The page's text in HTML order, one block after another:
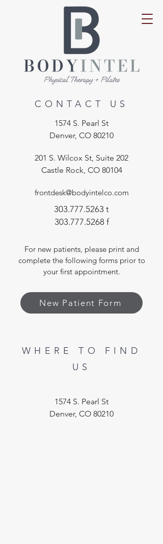
CONTACT US
1574 S. Pearl St
Denver, CO 80210
201 S. Wilcox St, Suite 202
Castle Rock, CO 80104
frontdesk@bodyintelco.com
303.777.5263 t
303.777.5268f
For new patients, please print and
complete the following forms prior to
your first appointment.
New Patient Form
WHERE TO FIND
US
1574 S. Pearl St
Denver, CO 80210